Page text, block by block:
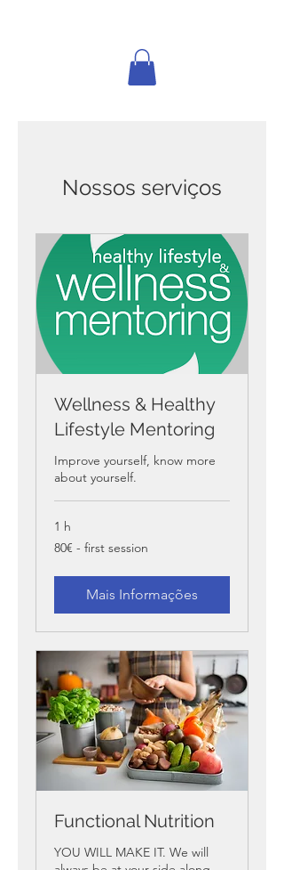
Nossos serviços
Wellness & Healthy
Lifestyle Mentoring
Improve yourself, know more
about yourself.
1 h
80€
-80€ - first session
Mais Informações
Functional Nutrition
YOU WILL MAKE IT. We will